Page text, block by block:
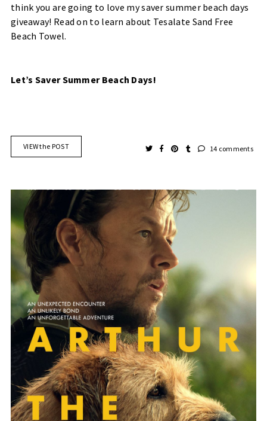
think you are going to love my saver summer beach days
giveaway! Read on to learn about Tesalate Sand Free
Beach Towel.
Let’s Saver Summer Beach Days!
VIEW the POST 14 comments